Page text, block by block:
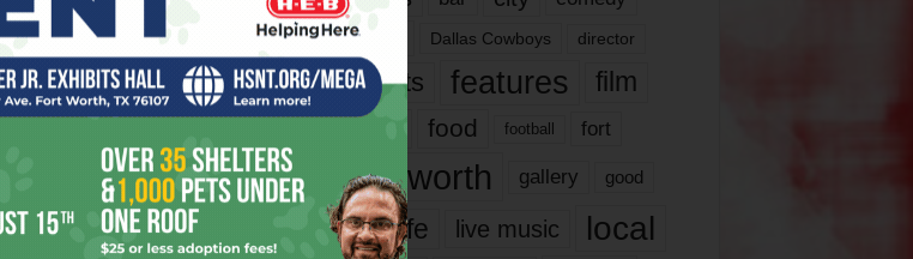
dallas Dallas Cowboys director
events features
film
food football fort
fort worth gallery good
it’s life live music local